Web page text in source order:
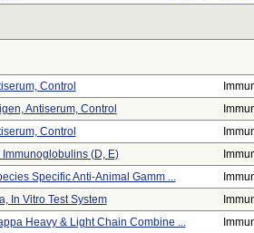
Control
Antiserum, Control
Control
Immunoglobulins (d, E)
Specific Anti-Animal Gamm ...
In Vitro Test System
Heavy & Light Chain Combine ...